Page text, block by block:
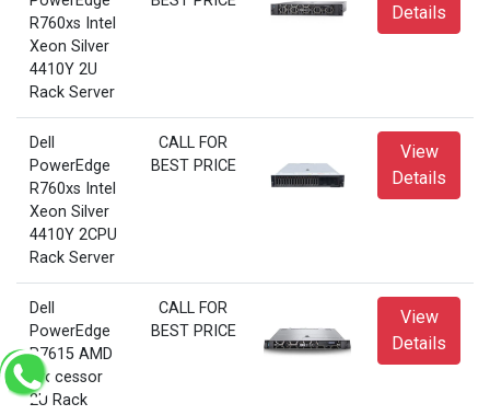
R760xs Intel
Xeon Silver
4410Y 2U
Rack Server
Details
Dell
PowerEdge
R760xs Intel
Xeon Silver
4410Y 2CPU
Rack Server
CALL FOR
BEST PRICE
View
Details
Dell
PowerEdge
R7615 AMD
Processor
2U Rack
CALL FOR
BEST PRICE
View
Details